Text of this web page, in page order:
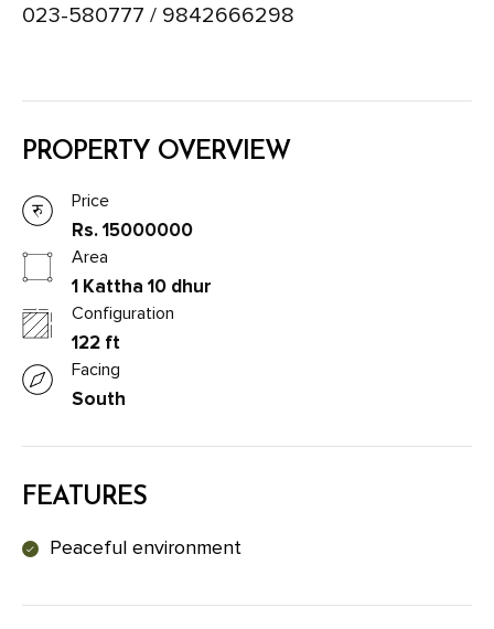
023-580777 / 9842666298
PROPERTY OVERVIEW
Price
Rs. 15000000
Area
1 Kattha 10 dhur
Configuration
122 ft
Facing
South
FEATURES
Peaceful environment